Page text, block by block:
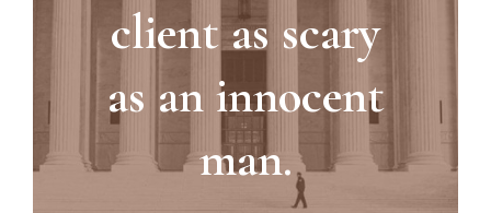
client as scary
as an innocent
man.